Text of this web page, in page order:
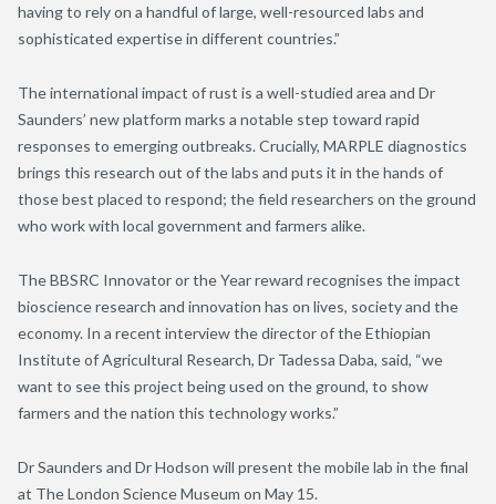
having to rely on a handful of large, well-resourced labs and
sophisticated expertise in different countries.”
The international impact of rust is a well-studied area and Dr
Saunders’ new platform marks a notable step toward rapid
responses to emerging outbreaks. Crucially, MARPLE diagnostics
brings this research out of the labs and puts it in the hands of
those best placed to respond; the field researchers on the ground
who work with local government and farmers alike.
The BBSRC Innovator or the Year reward recognises the impact
bioscience research and innovation has on lives, society and the
economy. In a recent interview the director of the Ethiopian
Institute of Agricultural Research, Dr Tadessa Daba, said, “we
want to see this project being used on the ground, to show
farmers and the nation this technology works.”
Dr Saunders and Dr Hodson will present the mobile lab in the final
at The London Science Museum on May 15.